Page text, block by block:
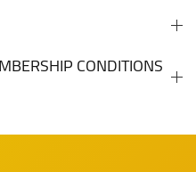
CONDITIONS